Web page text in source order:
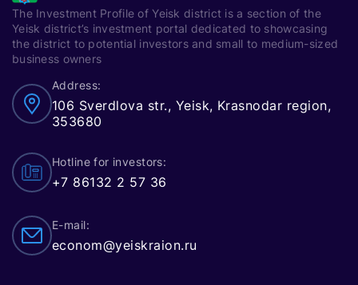
The Investment Profile of Yeisk district is a section of the
Yeisk district’s investment portal dedicated to showcasing
the district to potential investors and small to medium-sized
business owners
Address:
106 Sverdlova str., Yeisk, Krasnodar region,
353680
Hotline for investors:
+7 86132 2 57 36
E-mail:
econom@yeiskraion.ru